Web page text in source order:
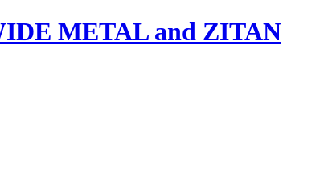
METAL and ZITAN